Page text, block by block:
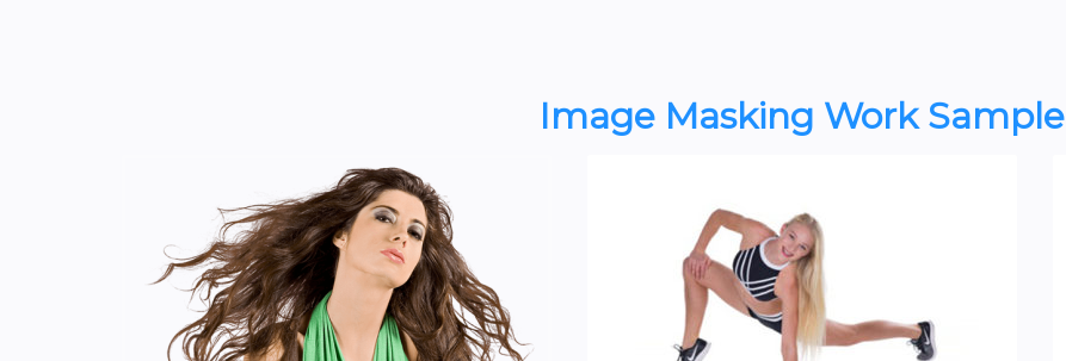
Image Masking Work Sample